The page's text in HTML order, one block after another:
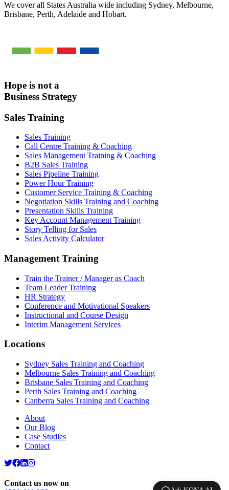
We cover all States Australia wide including Sydney, Melbourne,
Brisbane, Perth, Adelaide and Hobart.
Hope is not a
Business Strategy
Sales Training
Sales Training
Call Centre Training & Coaching
Sales Management Training & Coaching
B2B Sales Training
Sales Pipeline Training
Power Hour Training
Customer Service Training & Coaching
Negotiation Skills Training and Coaching
Presentation Skills Training
Key Account Management Training
Story Telling for Sales
Sales Activity Calculator
Management Training
Train the Trainer / Manager as Coach
Team Leader Training
HR Strategy
Conference and Motivational Speakers
Instructional and Course Design
Interim Management Services
Locations
Sydney Sales Training and Coaching
Melbourne Sales Training and Coaching
Brisbane Sales Training and Coaching
Perth Sales Training and Coaching
Canberra Sales Training and Coaching
About
Our Blog
Case Studies
Contact
Contact us now on